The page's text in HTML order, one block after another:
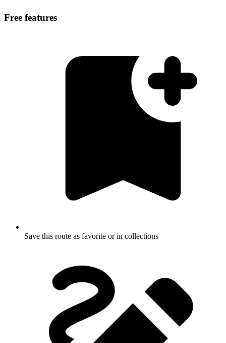
Free features
Save this route as favorite or in collections